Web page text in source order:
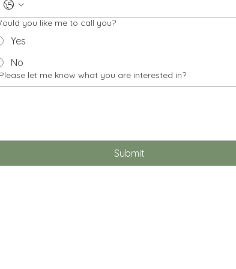
you like me to call you?
Yes
No
let me know what you are interested in?
Submit